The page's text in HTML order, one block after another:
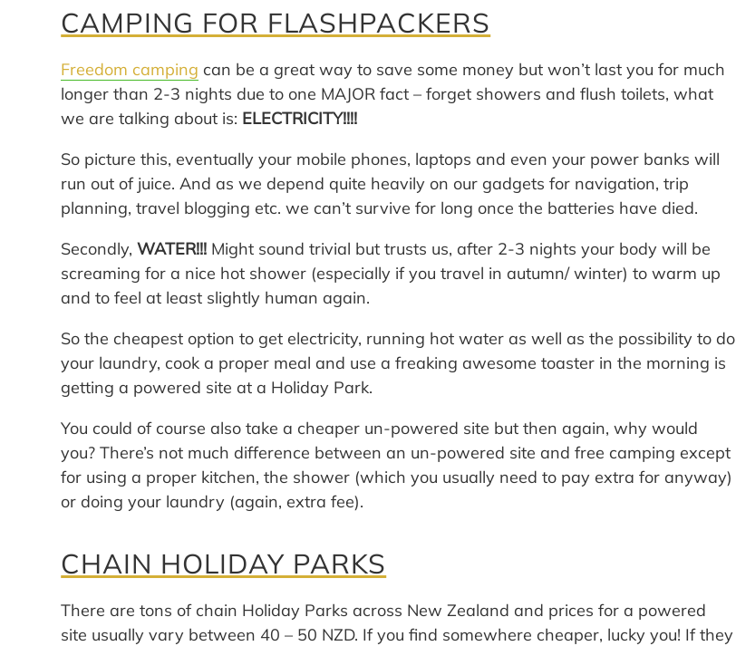
CAMPING FOR FLASHPACKERS
Freedom camping can be a great way to save some money but won’t last you for much
longer than 2-3 nights due to one MAJOR fact – forget showers and flush toilets, what
we are talking about is: ELECTRICITY!!!!
So picture this, eventually your mobile phones, laptops and even your power banks will
run out of juice. And as we depend quite heavily on our gadgets for navigation, trip
planning, travel blogging etc. we can’t survive for long once the batteries have died.
Secondly,WATER!!! Might sound trivial but trusts us, after 2-3 nights your body will be
screaming for a nice hot shower (especially if you travel in autumn/ winter) to warm up
and to feel at least slightly human again.
So the cheapest option to get electricity, running hot water as well as the possibility to do
your laundry, cook a proper meal and use a freaking awesome toaster in the morning is
getting a powered site at a Holiday Park.
You could of course also take a cheaper un-powered site but then again, why would
you? There’s not much difference between an un-powered site and free camping except
for using a proper kitchen, the shower (which you usually need to pay extra for anyway)
or doing your laundry (again, extra fee).
CHAIN HOLIDAY PARKS
There are tons of chain Holiday Parks across New Zealand and prices for a powered
site usually vary between 40 – 50 NZD. If you find somewhere cheaper, lucky you! If they